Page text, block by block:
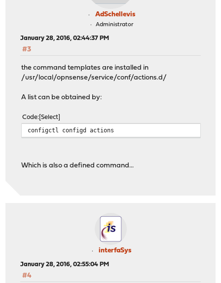
AdSchellevis
Administrator
January 28, 2016, 02:44:37 PM
#3
the command templates are installed in
/usr/local/opnsense/service/conf/actions.d/
A list can be obtained by:
Code Select
configctl configd actions
Which is also a defined command...
interfaSys
January 28, 2016, 02:55:04 PM
#4